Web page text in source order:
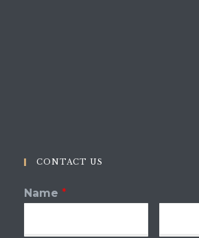
CONTACT US
Name *